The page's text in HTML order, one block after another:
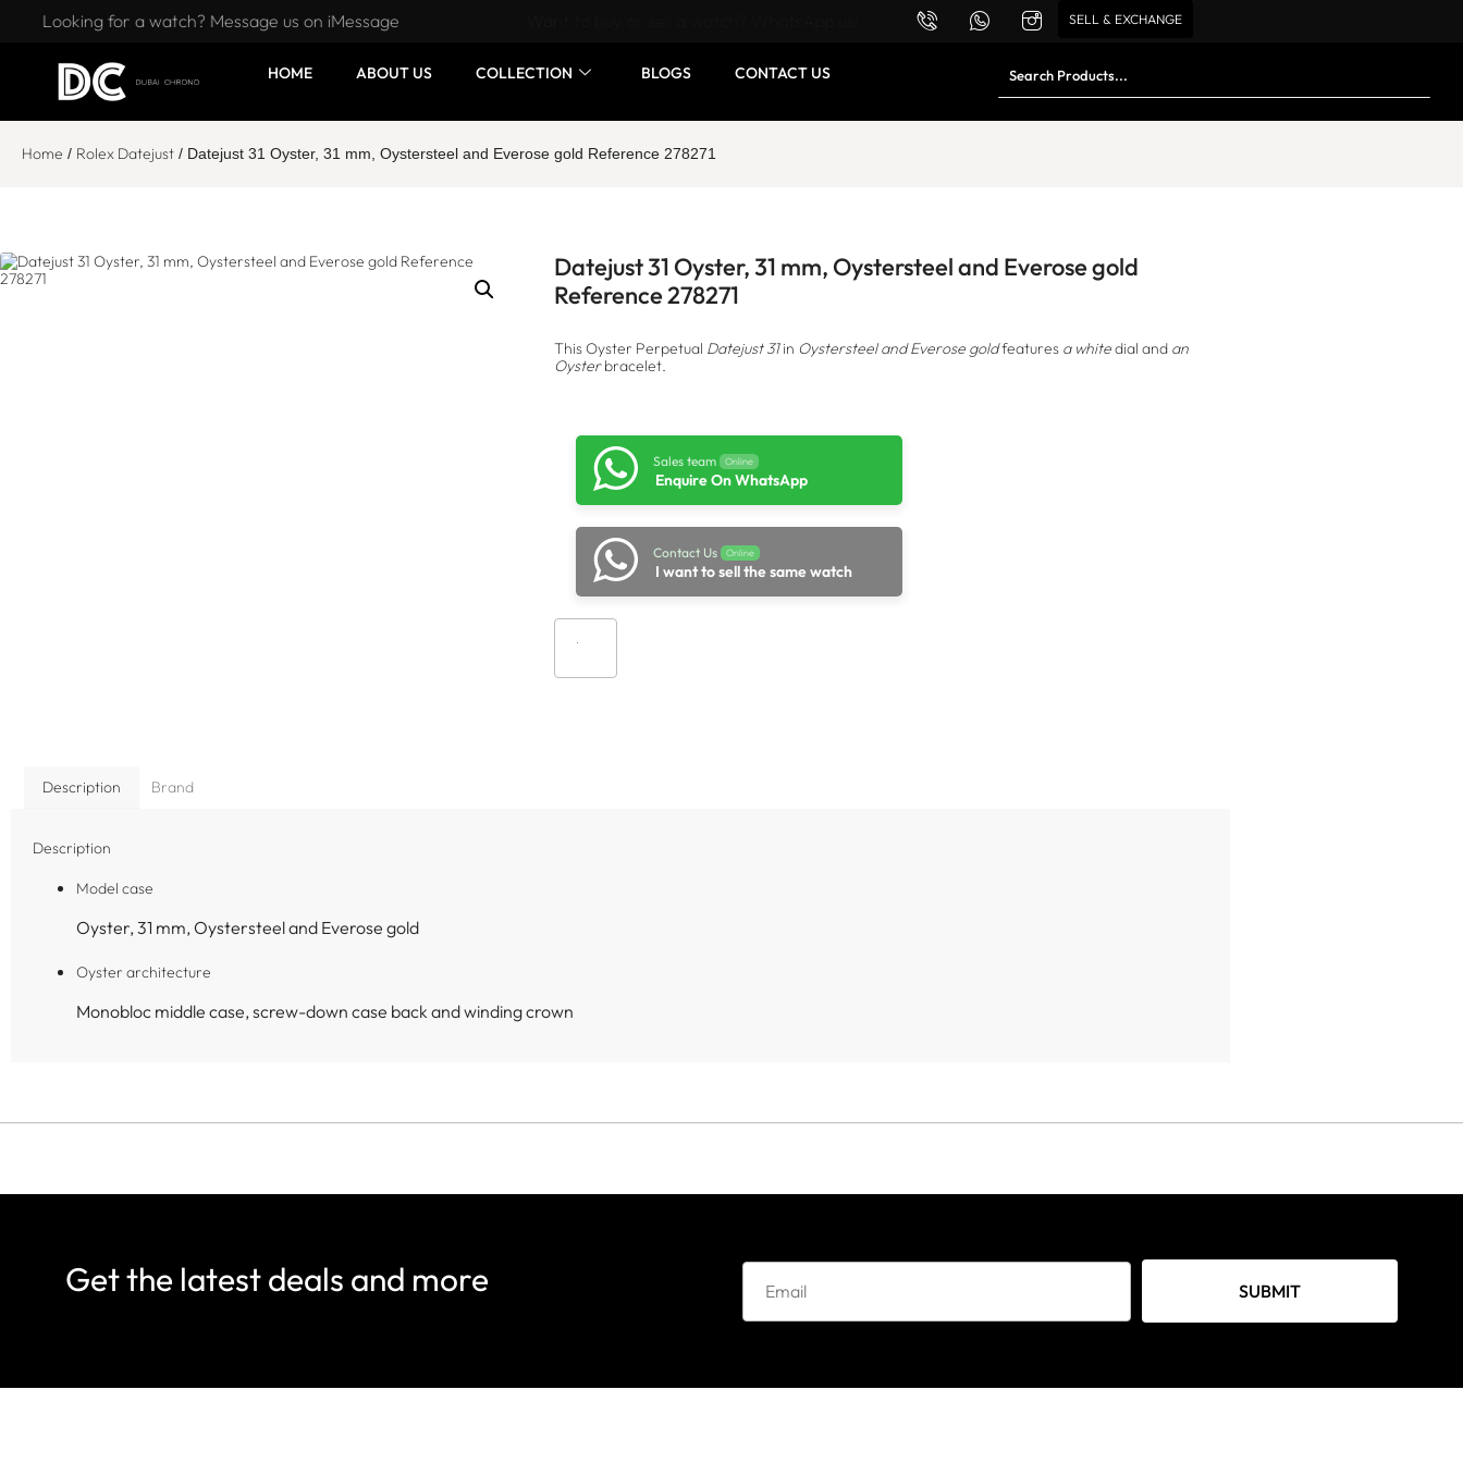
Looking for a watch? Message us on iMessage SELL & EXCHANGE
HOME ABOUT US COLLECTION BLOGS CONTACT US
Home / Rolex Datejust / Datejust 31 Oyster, 31 mm, Oystersteel and Everose gold Reference 278271
Datejust 31 Oyster, 31 mm, Oystersteel and Everose gold
Reference 278271
This Oyster Perpetual Datejust 31in Oystersteel and Everose goldfeatures a whitedial and an
Oysterbracelet.
Sales team Online
Enquire On WhatsApp
Contact Us Online
I want to sell the same watch
Description Brand
Description
Model case
Oyster, 31 mm, Oystersteel and Everose gold
Oyster architecture
Monobloc middle case, screw-down case back and winding crown
Get the latest deals and more SUBMIT